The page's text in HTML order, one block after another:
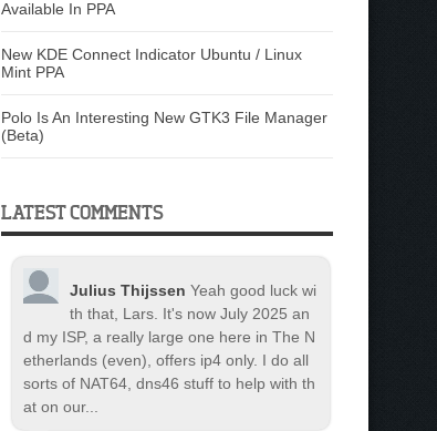
Available In PPA
New KDE Connect Indicator Ubuntu / Linux
Mint PPA
Polo Is An Interesting New GTK3 File Manager
(Beta)
LATEST COMMENTS
Julius Thijssen Yeah good luck wi
th that, Lars. It's now July 2025 an
d my ISP, a really large one here in The N
etherlands (even), offers ip4 only. I do all
sorts of NAT64, dns46 stuff to help with th
at on our...